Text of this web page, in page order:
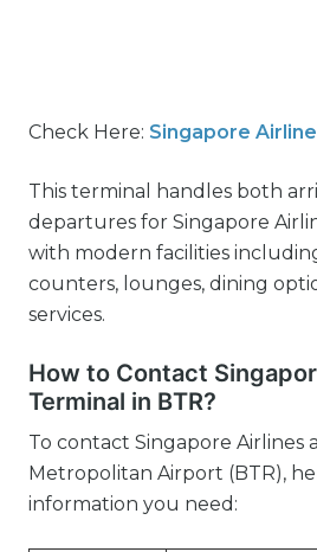
Check Here: Singapore
This terminal handles both
departures for Singapore
with modern facilities
counters, lounges, dining
services.
How to Contact
Terminal in BTR?
To contact Singapore Airlines
Metropolitan Airport (BTR),
information you need: